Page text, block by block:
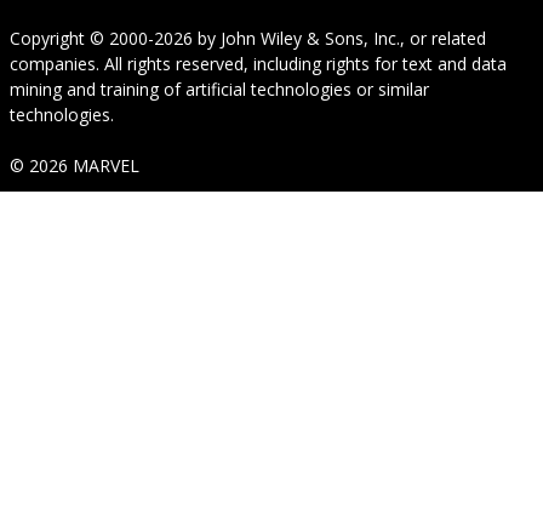
Copyright © 2000-2026 by John Wiley & Sons, Inc., or related
companies. All rights reserved, including rights for text and data
mining and training of artificial technologies or similar
technologies.
© 2026 MARVEL